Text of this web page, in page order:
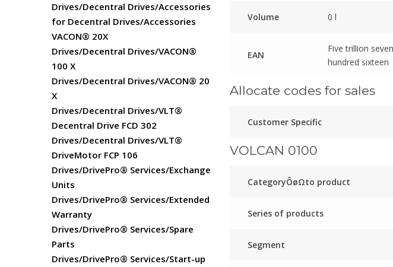
Drives/Decentral Drives/Accessories
for Decentral Drives/Accessories
VACON® 20X
Drives/Decentral Drives/VACON®
100 X
Drives/Decentral Drives/VACON® 20
X
Drives/Decentral Drives/VLT®
Decentral Drive FCD 302
Drives/Decentral Drives/VLT®
DriveMotor FCP 106
Drives/DrivePro® Services/Exchange
Units
Drives/DrivePro® Services/Extended
Warranty
Drives/DrivePro® Services/Spare
Parts
Drives/DrivePro® Services/Start-up
Volume 0 l
EAN
Five trillion
hundred sixteen
Allocate codes for sales
Customer Specific
VOLCAN 0100
CategoryÔøΩto product
Series of products
Segment